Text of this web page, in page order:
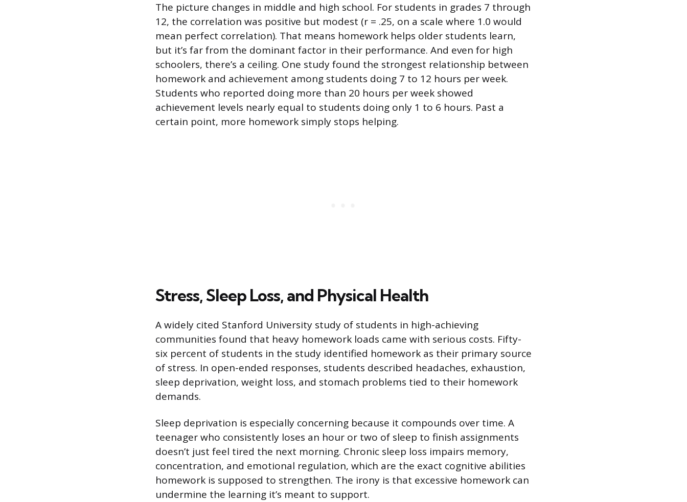
The picture changes in middle and high school. For students in grades 7 through
12, the correlation was positive but modest (r = .25, on a scale where 1.0 would
mean perfect correlation). That means homework helps older students learn,
but it’s far from the dominant factor in their performance. And even for high
schoolers, there’s a ceiling. One study found the strongest relationship between
homework and achievement among students doing 7 to 12 hours per week.
Students who reported doing more than 20 hours per week showed
achievement levels nearly equal to students doing only 1 to 6 hours. Past a
certain point, more homework simply stops helping.
Stress, Sleep Loss, and Physical Health
A widely cited Stanford University study of students in high-achieving
communities found that heavy homework loads came with serious costs. Fifty-
six percent of students in the study identified homework as their primary source
of stress. In open-ended responses, students described headaches, exhaustion,
sleep deprivation, weight loss, and stomach problems tied to their homework
demands.
Sleep deprivation is especially concerning because it compounds over time. A
teenager who consistently loses an hour or two of sleep to finish assignments
doesn’t just feel tired the next morning. Chronic sleep loss impairs memory,
concentration, and emotional regulation, which are the exact cognitive abilities
homework is supposed to strengthen. The irony is that excessive homework can
undermine the learning it’s meant to support.